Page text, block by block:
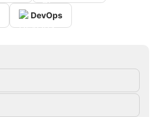
DevOps